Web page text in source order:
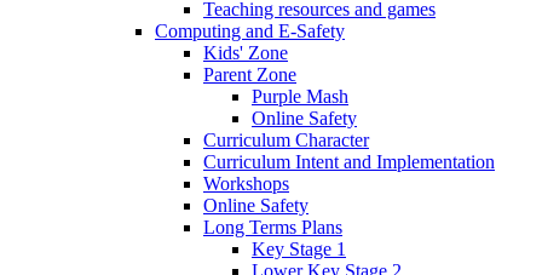
Teaching resources and games
Computing and E-Safety
Kids' Zone
Parent Zone
Purple Mash
Online Safety
Curriculum Character
Curriculum Intent and Implementation
Workshops
Online Safety
Long Terms Plans
Key Stage 1